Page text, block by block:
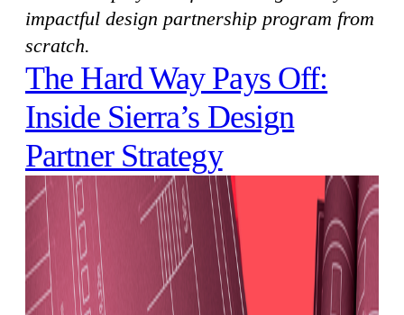
impactful design partnership program from
scratch.
The Hard Way Pays Off:
Inside Sierra’s Design
Partner Strategy